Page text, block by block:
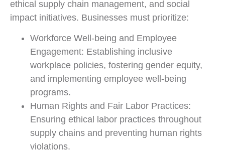
ethical supply chain management, and social
impact initiatives. Businesses must prioritize:
Workforce Well-being and Employee
Engagement: Establishing inclusive
workplace policies, fostering gender equity,
and implementing employee well-being
programs.
Human Rights and Fair Labor Practices:
Ensuring ethical labor practices throughout
supply chains and preventing human rights
violations.